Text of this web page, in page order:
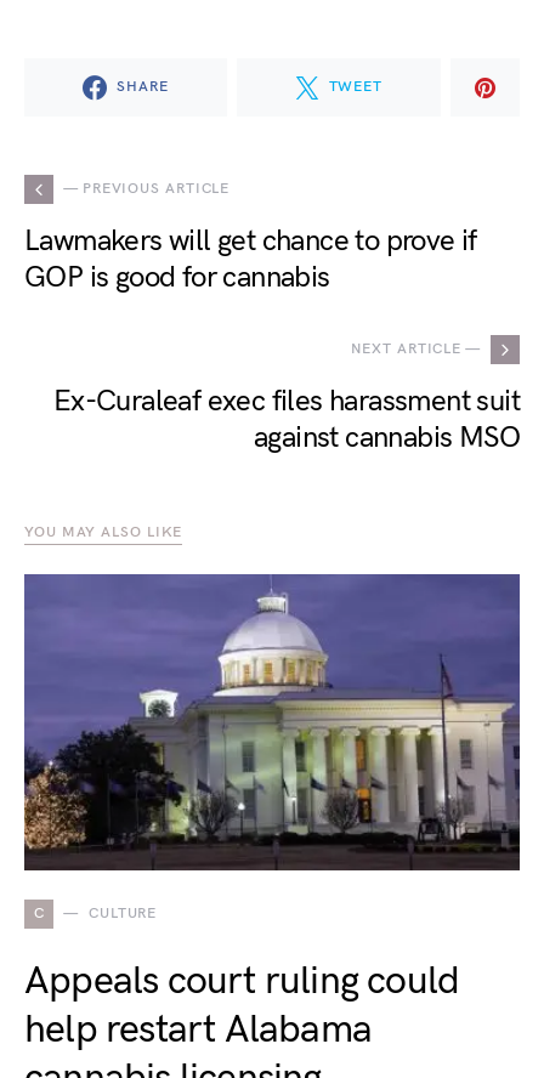
SHARE TWEET
— PREVIOUS ARTICLE
Lawmakers will get chance to prove if
GOP is good for cannabis
NEXT ARTICLE —
Ex-Curaleaf exec files harassment suit
against cannabis MSO
YOU MAY ALSO LIKE
C CULTURE
Appeals court ruling could
help restart Alabama